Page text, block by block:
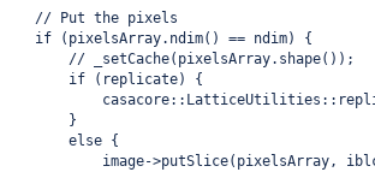
    // Put the pixels
    if (pixelsArray.ndim() == ndim) {
        // _setCache(pixelsArray.shape());
        if (replicate) {
        }
        else {
image->putSlice(pixelsArray,